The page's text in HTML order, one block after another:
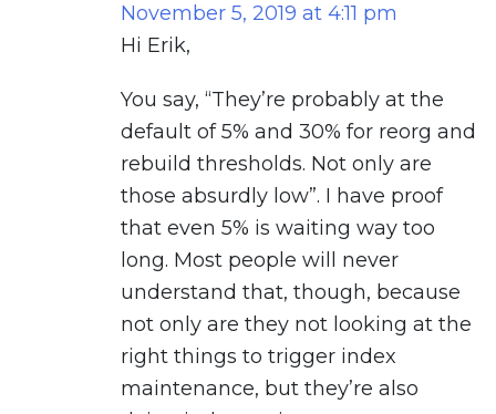
November 5, 2019 at 4:11 pm
Hi Erik,
You say, “They’re probably at the
default of 5% and 30% for reorg and
rebuild thresholds. Not only are
those absurdly low”. I have proof
that even 5% is waiting way too
long. Most people will never
understand that, though, because
not only are they not looking at the
right things to trigger index
maintenance, but they’re also